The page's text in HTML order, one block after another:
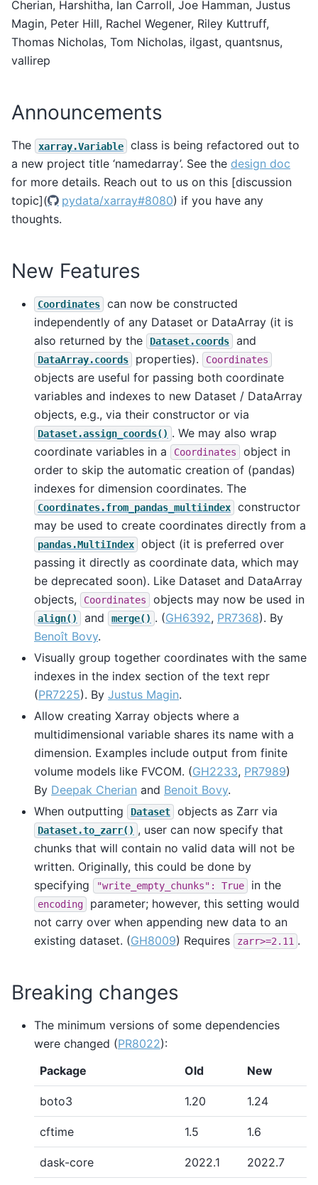
Cherian, Harshitha, Ian Carroll, Joe Hamman, Justus
Magin, Peter Hill, Rachel Wegener, Riley Kuttruff,
Thomas Nicholas, Tom Nicholas, ilgast, quantsnus,
vallirep
Announcements
The xarray.Variable
class is being refactored out to
a new project title ‘namedarray’. See the design doc
for more details. Reach out to us on this [discussion
topic](
pydata/xarray#8080) if you have any
thoughts.
New Features
Coordinates
can now be constructed
independently of any Dataset or DataArray (it is
also returned by the
Dataset.coords and
DataArray.coords properties). Coordinates
objects are useful for passing both coordinate
variables and indexes to new Dataset / DataArray
objects, e.g., via their constructor or via
Dataset.assign_coords() . We may also wrap
coordinate variables in a
Coordinates
object in
order to skip the automatic creation of (pandas)
indexes for dimension coordinates. The
Coordinates.from_pandas_multiindex
constructor
may be used to create coordinates directly from a
pandas.MultiIndex
object (it is preferred over
passing it directly as coordinate data, which may
be deprecated soon). Like Dataset and DataArray
objects,
Coordinates objects may now be used in
align() and merge() . (GH6392, PR7368). By
Benoît Bovy.
Visually group together coordinates with the same
indexes in the index section of the text repr
(PR7225). By Justus Magin.
Allow creating Xarray objects where a
multidimensional variable shares its name with a
dimension. Examples include output from finite
volume models like FVCOM. (GH2233, PR7989)
By Deepak Cherian and Benoit Bovy.
When outputting
Dataset objects as Zarr via
Dataset.to_zarr() , user can now specify that
chunks that will contain no valid data will not be
written. Originally, this could be done by
specifying
"write_empty_chunks": True in the
encoding
parameter; however, this setting would
not carry over when appending new data to an
existing dataset. (GH8009) Requires zarr>=2.11 .
Breaking changes
The minimum versions of some dependencies
were changed (PR8022):
Package
Old New
boto3 1.20 1.24
cftime 1.5 1.6
dask-core 2022.1 2022.7